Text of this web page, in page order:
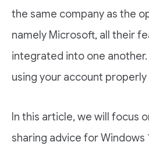
the same company as the
namely Microsoft, all their
integrated into one another.
using your account properly
In this article, we will focus
sharing advice for Windows